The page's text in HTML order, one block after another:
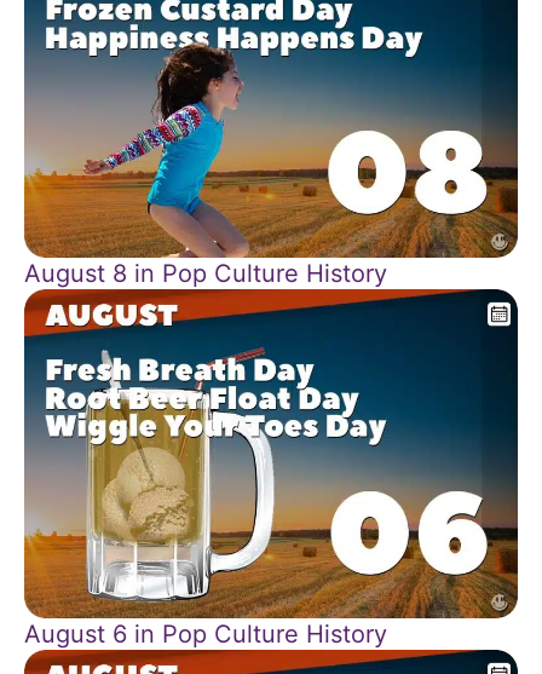
August 8 in Pop Culture History
August 6 in Pop Culture History